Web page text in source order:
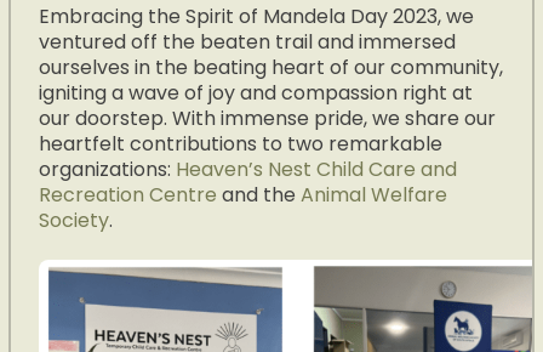
Embracing the Spirit of Mandela Day 2023, we
ventured off the beaten trail and immersed
ourselves in the beating heart of our community,
igniting a wave of joy and compassion right at
our doorstep. With immense pride, we share our
heartfelt contributions to two remarkable
organizations: Heaven’s Nest Child Care and
Recreation Centre and theAnimal Welfare
Society.